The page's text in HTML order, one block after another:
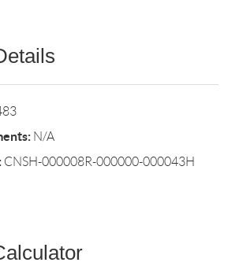
N/A
CNSH-000008R-000000-000043H